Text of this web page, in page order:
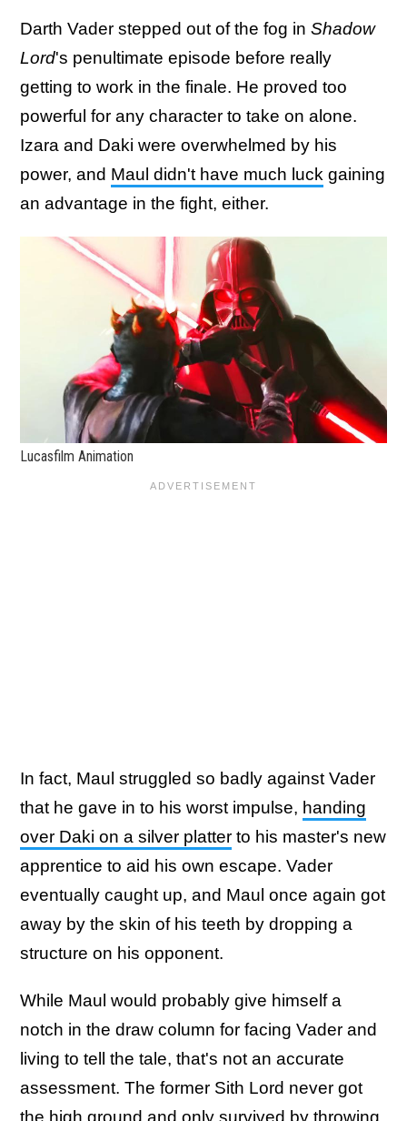
Darth Vader stepped out of the fog in Shadow
Lord's penultimate episode before really
getting to work in the finale. He proved too
powerful for any character to take on alone.
Izara and Daki were overwhelmed by his
power, and Maul didn't have much luck gaining
an advantage in the fight, either.
Lucasfilm Animation
In fact, Maul struggled so badly against Vader
that he gave in to his worst impulse, handing
over Daki on a silver platter to his master's new
apprentice to aid his own escape. Vader
eventually caught up, and Maul once again got
away by the skin of his teeth by dropping a
structure on his opponent.
While Maul would probably give himself a
notch in the draw column for facing Vader and
living to tell the tale, that's not an accurate
assessment. The former Sith Lord never got
the high ground and only survived by throwing